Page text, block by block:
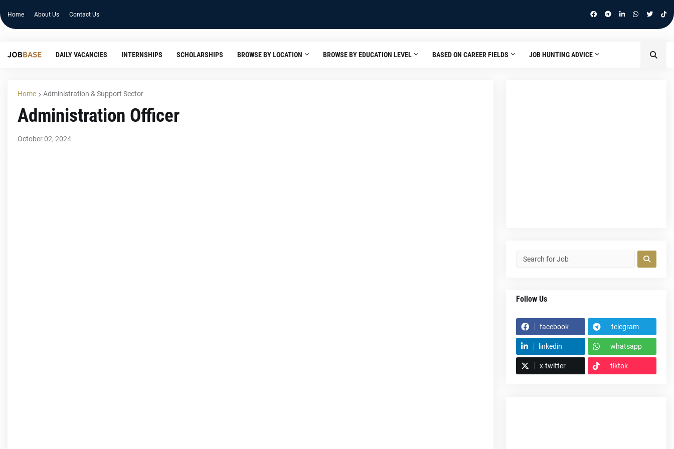
Home About Us Contact Us
DAILY VACANCIES INTERNSHIPS SCHOLARSHIPS BROWSE BY LOCATION BROWSE BY EDUCATION LEVEL BASED ON CAREER FIELDS JOB HUNTING ADVICE
Home Administration & Support Sector
Administration Officer
October 02, 2024
Follow Us
facebook telegram
linkedin whatsapp
x-twitter tiktok